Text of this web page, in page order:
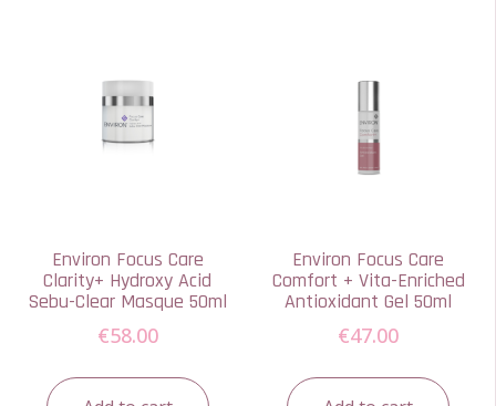
Environ Focus Care
Clarity+ Hydroxy Acid
Sebu-Clear Masque 50ml
€58.00
Environ Focus Care
Comfort + Vita-Enriched
Antioxidant Gel 50ml
€47.00